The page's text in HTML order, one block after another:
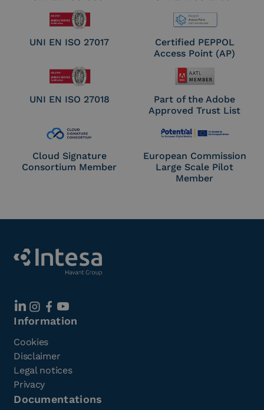
UNI EN ISO 27017
Certified PEPPOL
Access Point (AP)
UNI EN ISO 27018
Part of the Adobe
Approved Trust List
Cloud Signature
Consortium Member
European Commission
Large Scale Pilot
Member
Information
Cookies
Disclaimer
Legal notices
Privacy
Documentations